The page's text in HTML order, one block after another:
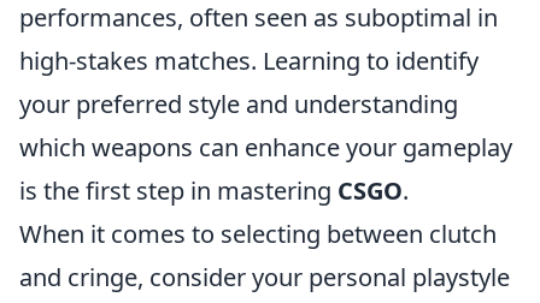
performances, often seen as suboptimal in
high-stakes matches. Learning to identify
your preferred style and understanding
which weapons can enhance your gameplay
is the first step in mastering CSGO.
When it comes to selecting between clutch
and cringe, consider your personal playstyle